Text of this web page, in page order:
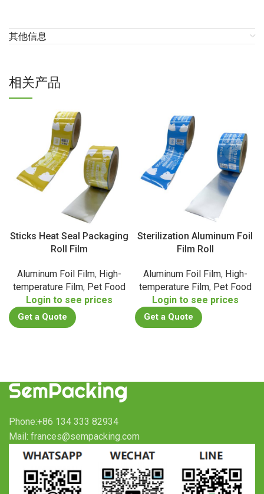
其他信息
相关产品
Sticks Heat Seal Packaging
Roll Film
Aluminum Foil Film, High-
temperature Film, Pet Food
Login to see prices
Get a Quote
Sterilization Aluminum Foil
Film Roll
Aluminum Foil Film, High-
temperature Film, Pet Food
Login to see prices
Get a Quote
Phone:+86 134 333 82934
Mail: frances@sempacking.com